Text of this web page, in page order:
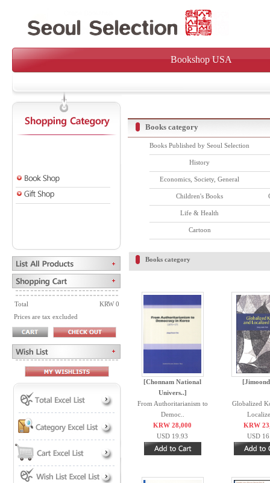
Bookshop USA
Total
KRW 0
Prices are tax excluded
Books category
Books Published by Seoul Selection
History
Economics, Society, General
Children's Books
Life & Health
Cartoon
Books category
[Chonnam National
Univers..]
From Authoritarianism to
Democ..
KRW 28,000
USD 19.93
Globalized
KRW
USD